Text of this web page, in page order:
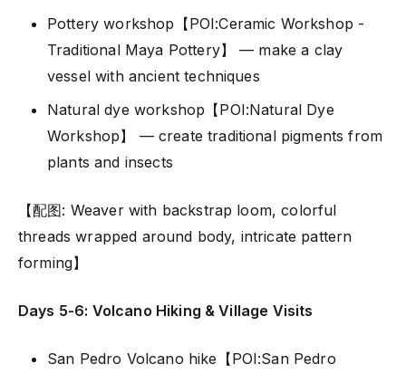
Pottery workshop【POI:Ceramic Workshop -
Traditional Maya Pottery】 — make a clay
vessel with ancient techniques
Natural dye workshop【POI:Natural Dye
Workshop】 — create traditional pigments from
plants and insects
【配图: Weaver with backstrap loom, colorful
threads wrapped around body, intricate pattern
forming】
Days 5-6: Volcano Hiking & Village Visits
San Pedro Volcano hike【POI:San Pedro